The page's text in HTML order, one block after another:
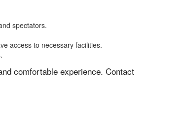
spectators.
access to necessary facilities.
comfortable experience. Contact